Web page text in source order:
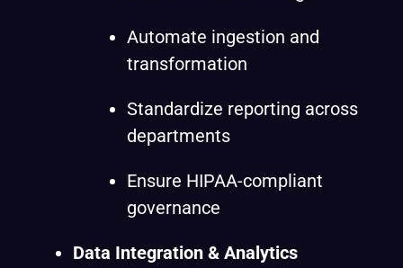
Automate ingestion and
transformation
Standardize reporting across
departments
Ensure HIPAA-compliant
governance
Data Integration & Analytics